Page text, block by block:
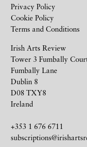
Irish Arts Review
Tower 3 Fumbally
Fumbally Lane
Dublin 8
D08 TXY8
Ireland
+353 1 676 6711
Privacy Policy
Cookie Policy
Terms and Conditions